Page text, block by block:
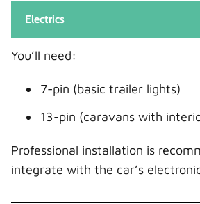
Electrics
You’ll need:
7-pin (basic trailer lights)
13-pin (caravans with
Professional installation is
integrate with the car’s